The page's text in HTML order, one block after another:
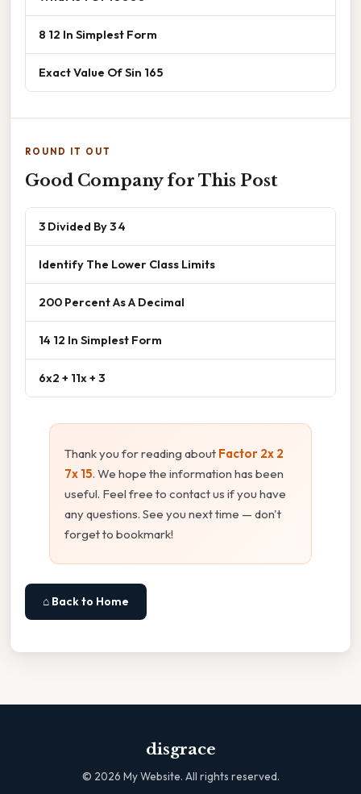
8 12 In Simplest Form
Exact Value Of Sin 165
ROUND IT OUT
Good Company for This Post
3 Divided By 3 4
Identify The Lower Class Limits
200 Percent As A Decimal
14 12 In Simplest Form
6x2 + 11x + 3
Thank you for reading about Factor 2x 2
7x 15. We hope the information has been
useful. Feel free to contact us if you have
any questions. See you next time — don't
forget to bookmark!
⌂ Back to Home
disgrace
© 2026 My Website. All rights reserved.